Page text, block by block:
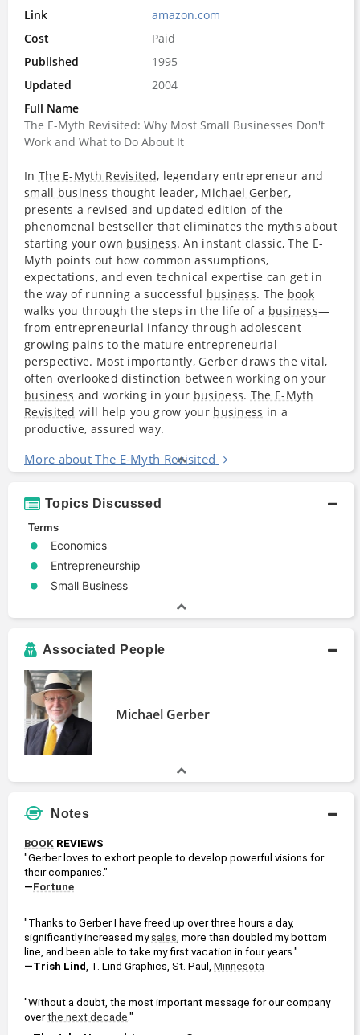
Link
amazon.com
Cost
Paid
Published
1995
Updated
2004
Full Name
The E-Myth Revisited: Why Most Small Businesses Don't
Work and What to Do About It
In The E-Myth Revisited, legendary entrepreneur and
small business thought leader, Michael Gerber,
presents a revised and updated edition of the
phenomenal bestseller that eliminates the myths about
starting your own business. An instant classic, The E-
Myth points out how common assumptions,
expectations, and even technical expertise can get in
the way of running a successful business. The book
walks you through the steps in the life of a business—
from entrepreneurial infancy through adolescent
growing pains to the mature entrepreneurial
perspective. Most importantly, Gerber draws the vital,
often overlooked distinction between working on your
business and working in your business. The E-Myth
Revisited will help you grow your business in a
productive, assured way.
More about The E-Myth Revisited
Topics Discussed
Terms
Economics
Entrepreneurship
Small Business
Associated People
Michael Gerber
Notes
BOOK REVIEWS
"Gerber loves to exhort people to develop powerful visions for
their companies."
—Fortune
"Thanks to Gerber I have freed up over three hours a day,
significantly increased my sales , more than doubled my bottom
line, and been able to take my first vacation in four years."
—Trish Lind , T. Lind Graphics, St. Paul, Minnesota
"Without a doubt, the most important message for our company
over the next decade ."